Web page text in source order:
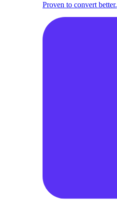
Proven to convert better.